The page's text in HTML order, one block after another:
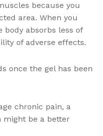
because you
area. When you
body absorbs less of
of adverse effects.
once the gel has been
chronic pain, a
might be a better